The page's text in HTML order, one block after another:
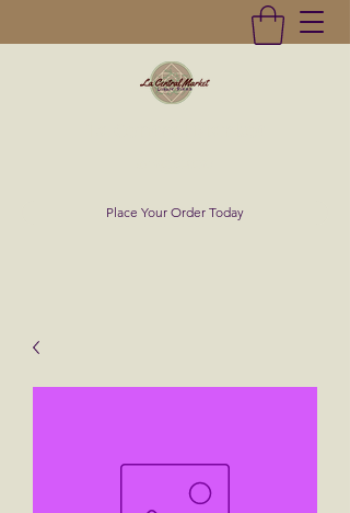
Place Your Order Today